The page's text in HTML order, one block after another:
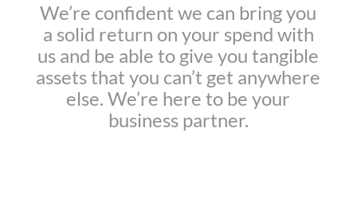
We’re confident we can bring you
a solid return on your spend with
us and be able to give you tangible
assets that you can’t get anywhere
else. We’re here to be your
business partner.